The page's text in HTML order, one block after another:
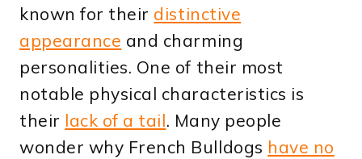
known for their distinctive
appearance and charming
personalities. One of their most
notable physical characteristics is
their lack of a tail. Many people
wonder why French Bulldogs have no